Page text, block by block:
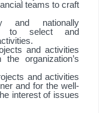
teams to craft
and nationally
to select and
and activities
organization’s
and activities
and for the well-
interest of issues